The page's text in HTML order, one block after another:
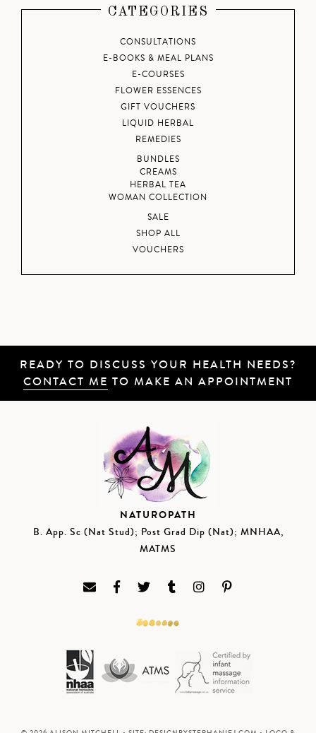
CATEGORIES
CONSULTATIONS
E-BOOKS & MEAL PLANS
E-COURSES
FLOWER ESSENCES
GIFT VOUCHERS
LIQUID HERBAL
REMEDIES
BUNDLES
CREAMS
HERBAL TEA
WOMAN COLLECTION
SALE
SHOP ALL
VOUCHERS
READY TO DISCUSS YOUR HEALTH NEEDS?
CONTACT ME TO MAKE AN APPOINTMENT
NATUROPATH
B. App. Sc (Nat Stud); Post Grad Dip (Nat); MNHAA,
MATMS